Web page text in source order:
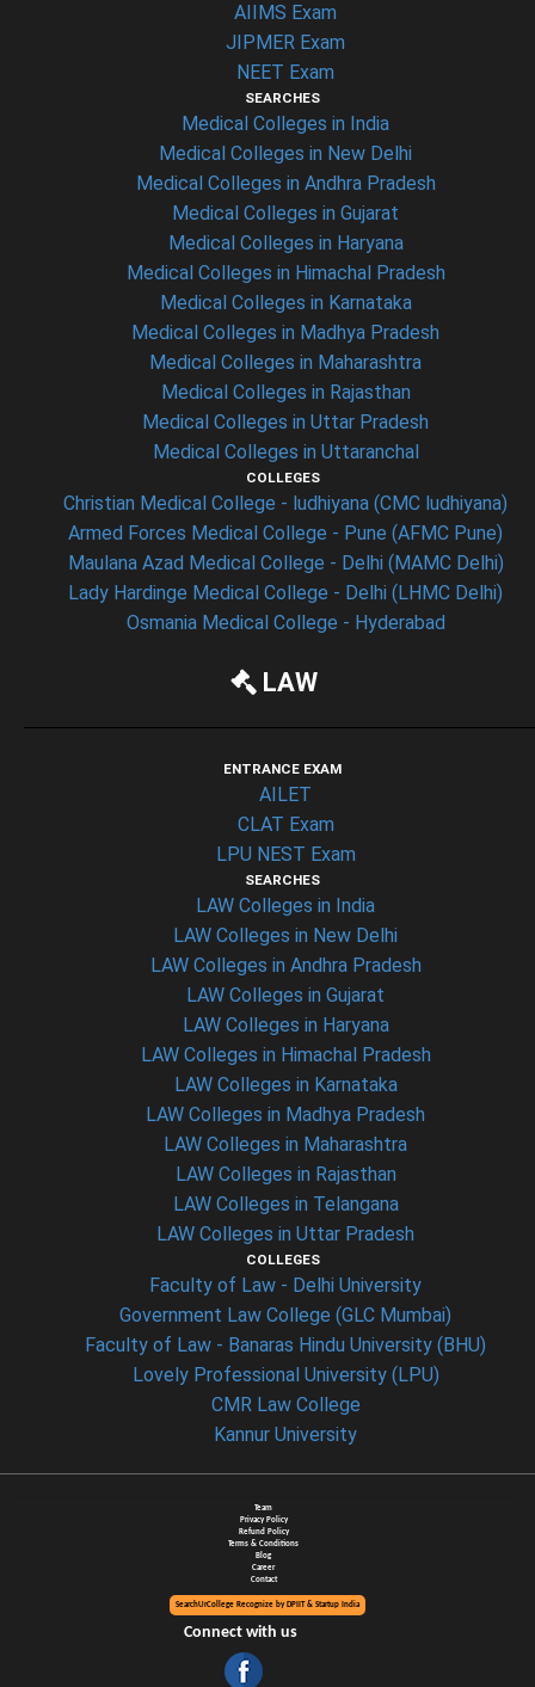
AIIMS Exam
JIPMER Exam
NEET Exam
SEARCHES
Medical Colleges in India
Medical Colleges in New Delhi
Medical Colleges in Andhra Pradesh
Medical Colleges in Gujarat
Medical Colleges in Haryana
Medical Colleges in Himachal Pradesh
Medical Colleges in Karnataka
Medical Colleges in Madhya Pradesh
Medical Colleges in Maharashtra
Medical Colleges in Rajasthan
Medical Colleges in Uttar Pradesh
Medical Colleges in Uttaranchal
COLLEGES
Christian Medical College - ludhiyana (CMC ludhiyana)
Armed Forces Medical College - Pune (AFMC Pune)
Maulana Azad Medical College - Delhi (MAMC Delhi)
Lady Hardinge Medical College - Delhi (LHMC Delhi)
Osmania Medical College - Hyderabad
LAW
ENTRANCE EXAM
AILET
CLAT Exam
LPU NEST Exam
SEARCHES
LAW Colleges in India
LAW Colleges in New Delhi
LAW Colleges in Andhra Pradesh
LAW Colleges in Gujarat
LAW Colleges in Haryana
LAW Colleges in Himachal Pradesh
LAW Colleges in Karnataka
LAW Colleges in Madhya Pradesh
LAW Colleges in Maharashtra
LAW Colleges in Rajasthan
LAW Colleges in Telangana
LAW Colleges in Uttar Pradesh
COLLEGES
Faculty of Law - Delhi University
Government Law College (GLC Mumbai)
Faculty of Law - Banaras Hindu University (BHU)
Lovely Professional University (LPU)
CMR Law College
Kannur University
Team
Privacy Policy
Refund Policy
Terms & Conditions
Blog
Career
Contact
SearchUrCollege Recognize by DPIIT & Startup India
Connect with us